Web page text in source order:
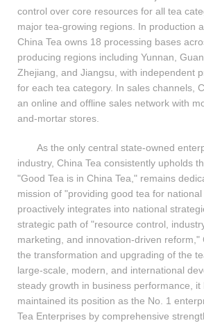
control over core resources for all tea
major tea-growing regions. In production
China Tea owns 18 processing bases
producing regions including Yunnan,
Zhejiang, and Jiangsu, with independent
for each tea category. In sales channels,
an online and offline sales network with
and-mortar stores.
As the only central state-owned
industry, China Tea consistently upholds
"Good Tea is in China Tea," remains
mission of "providing good tea for
proactively integrates into national
strategic path of "resource control,
marketing, and innovation-driven reform,"
the transformation and upgrading of the
large-scale, modern, and international
steady growth in business performance, it
maintained its position as the No. 1
Tea Enterprises by comprehensive